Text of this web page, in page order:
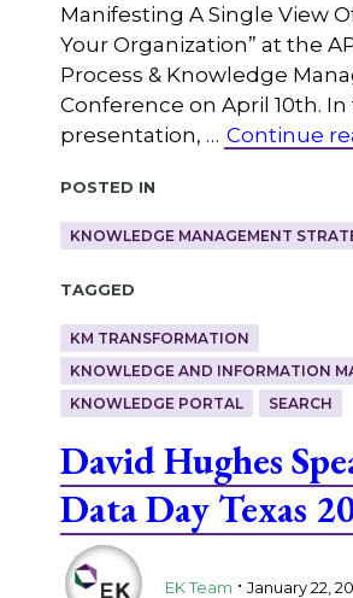
Manifesting A Single View
Your Organization” at the
Process & Knowledge
Conference on April 10th. In
presentation, … Continue
Posted in
KNOWLEDGE MANAGEMENT
Tagged
KM TRANSFORMATION
KNOWLEDGE AND INFORMATION
KNOWLEDGE PORTAL
SEARCH
David Hughes
Data Day Texas
EK Team . January 22,